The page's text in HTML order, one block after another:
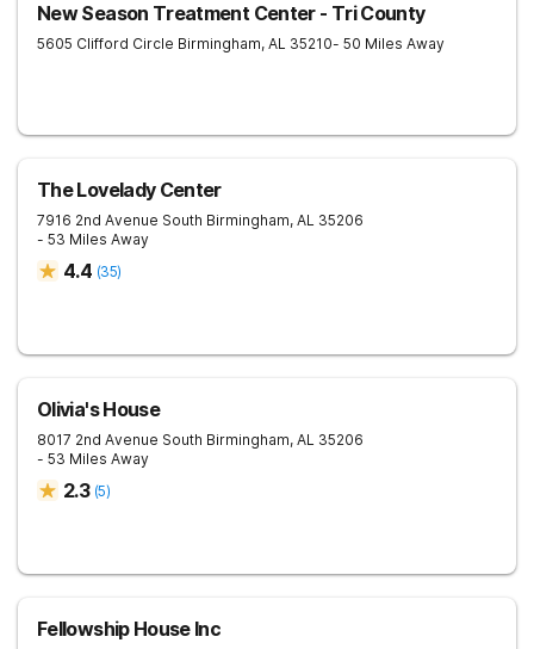
New Season Treatment Center - Tri County
5605 Clifford Circle Birmingham, AL 35210- 50 Miles Away
The Lovelady Center
7916 2nd Avenue South Birmingham, AL 35206
- 53 Miles Away
4.4 (35)
Olivia's House
8017 2nd Avenue South Birmingham, AL 35206
- 53 Miles Away
2.3 (5)
Fellowship House Inc